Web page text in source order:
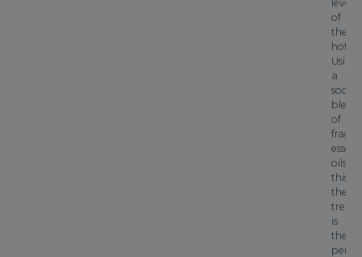
level
of
the
hotel.
Using
a
blend
of
oils,
this
is
the